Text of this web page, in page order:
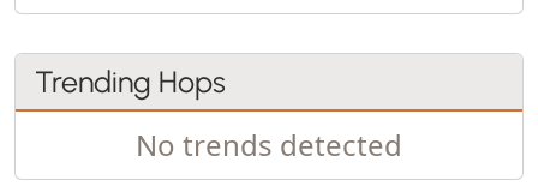
Trending Hops
No trends detected